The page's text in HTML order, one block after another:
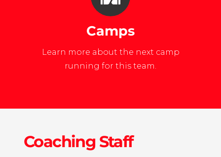
Camps
Learn more about the next camp
running for this team.
Coaching Staff